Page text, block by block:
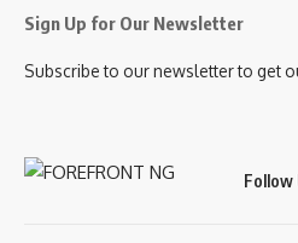
Sign Up for Our Newsletter
Subscribe to our newsletter to get
Follow